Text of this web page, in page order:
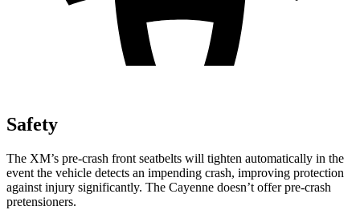
Safety
The XM’s pre-crash front seatbelts will tighten automatically in the
event the vehicle detects an impending crash, improving protection
against injury significantly. The Cayenne doesn’t offer pre-crash
pretensioners.